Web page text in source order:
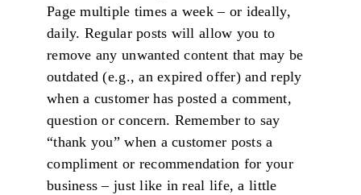
Page multiple times a week – or ideally,
daily. Regular posts will allow you to
remove any unwanted content that may be
outdated (e.g., an expired offer) and reply
when a customer has posted a comment,
question or concern. Remember to say
“thank you” when a customer posts a
compliment or recommendation for your
business – just like in real life, a little